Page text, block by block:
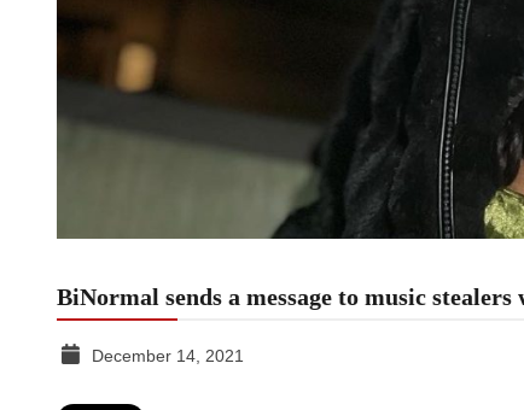
BiNormal sends a message to music
TGR
December 14, 2021